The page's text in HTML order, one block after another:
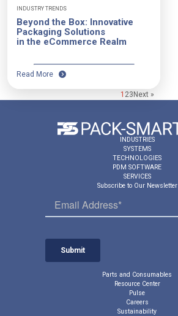
INDUSTRY TRENDS
Beyond the Box: Innovative
Packaging Solutions
in the eCommerce Realm
Read More
1 23Next »
INDUSTRIES
SYSTEMS
TECHNOLOGIES
PDM SOFTWARE
SERVICES
Subscribe to Our Newsletter
Parts and Consumables
Resource Center
Pulse
Careers
Sustainability